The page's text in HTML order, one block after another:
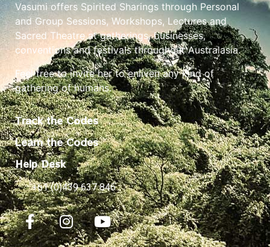
Vasumi offers Spirited Sharings through Personal
and Group Sessions, Workshops, Lectures and
Sacred Theatre at gatherings, businesses,
conventions and festivals throughout Australasia.
Feel free to invite her to enliven any kind of
gathering of humans.
Track the Codes
Learn the Codes
Help Desk
+61 (0)439 637 846